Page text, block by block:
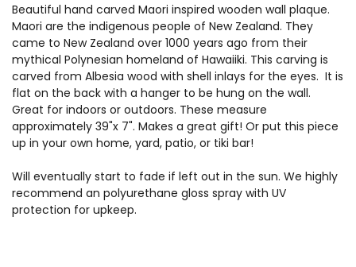
Beautiful hand carved Maori inspired wooden wall plaque.
Maori are the indigenous people of New Zealand. They
came to New Zealand over 1000 years ago from their
mythical Polynesian homeland of Hawaiiki. This carving is
carved from Albesia wood with shell inlays for the eyes. It is
flat on the back with a hanger to be hung on the wall.
Great for indoors or outdoors. These measure
approximately 39"x 7". Makes a great gift! Or put this piece
up in your own home, yard, patio, or tiki bar!
Will eventually start to fade if left out in the sun. We highly
recommend an polyurethane gloss spray with UV
protection for upkeep.